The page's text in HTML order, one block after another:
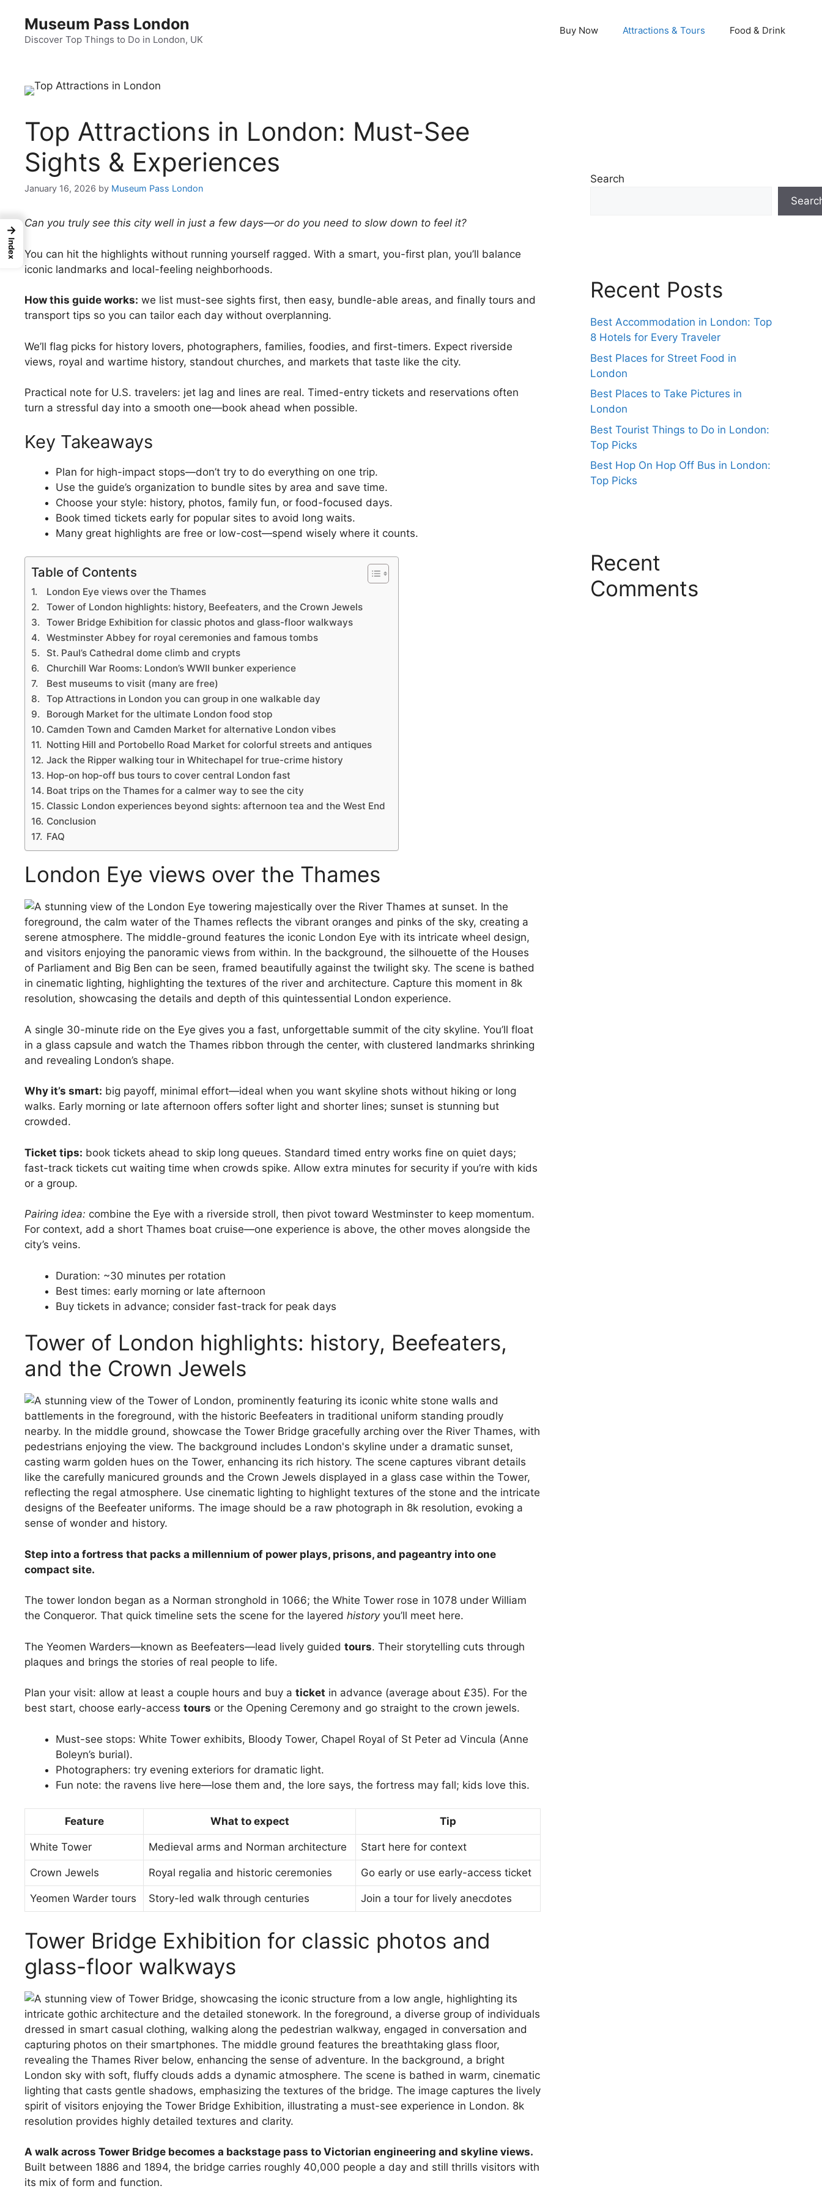
content
Museum Pass London
Discover Top Things to Do in London, UK
Buy Now Attractions & Tours Food & Drink
Top Attractions in London: Must-See
Sights & Experiences
January 16, 2026 by Museum Pass London
Can you truly see this city well in just a few days—or do you need to slow down to feel it?
You can hit the highlights without running yourself ragged. With a smart, you-first plan, you’ll balance
iconic landmarks and local-feeling neighborhoods.
How this guide works: we list must-see sights first, then easy, bundle-able areas, and finally tours and
transport tips so you can tailor each day without overplanning.
We’ll flag picks for history lovers, photographers, families, foodies, and first-timers. Expect riverside
views, royal and wartime history, standout churches, and markets that taste like the city.
Practical note for U.S. travelers: jet lag and lines are real. Timed-entry tickets and reservations often
turn a stressful day into a smooth one—book ahead when possible.
Key Takeaways
Plan for high-impact stops—don’t try to do everything on one trip.
Use the guide’s organization to bundle sites by area and save time.
Choose your style: history, photos, family fun, or food-focused days.
Book timed tickets early for popular sites to avoid long waits.
Many great highlights are free or low-cost—spend wisely where it counts.
Table of Contents
London Eye views over the Thames
Tower of London highlights: history, Beefeaters, and the Crown Jewels
Tower Bridge Exhibition for classic photos and glass-floor walkways
Westminster Abbey for royal ceremonies and famous tombs
St. Paul’s Cathedral dome climb and crypts
Churchill War Rooms: London’s WWII bunker experience
Best museums to visit (many are free)
Top Attractions in London you can group in one walkable day
Borough Market for the ultimate London food stop
Camden Town and Camden Market for alternative London vibes
Notting Hill and Portobello Road Market for colorful streets and antiques
Jack the Ripper walking tour in Whitechapel for true-crime history
Hop-on hop-off bus tours to cover central London fast
Boat trips on the Thames for a calmer way to see the city
Classic London experiences beyond sights: afternoon tea and the West End
Conclusion
FAQ
London Eye views over the Thames
A single 30-minute ride on the Eye gives you a fast, unforgettable summit of the city skyline. You’ll float
in a glass capsule and watch the Thames ribbon through the center, with clustered landmarks shrinking
and revealing London’s shape.
Why it’s smart: big payoff, minimal effort—ideal when you want skyline shots without hiking or long
walks. Early morning or late afternoon offers softer light and shorter lines; sunset is stunning but
crowded.
Ticket tips: book tickets ahead to skip long queues. Standard timed entry works fine on quiet days;
fast-track tickets cut waiting time when crowds spike. Allow extra minutes for security if you’re with kids
or a group.
Pairing idea: combine the Eye with a riverside stroll, then pivot toward Westminster to keep momentum.
For context, add a short Thames boat cruise—one experience is above, the other moves alongside the
city’s veins.
Duration: ~30 minutes per rotation
Best times: early morning or late afternoon
Buy tickets in advance; consider fast-track for peak days
Tower of London highlights: history, Beefeaters,
and the Crown Jewels
Step into a fortress that packs a millennium of power plays, prisons, and pageantry into one
compact site.
The tower london began as a Norman stronghold in 1066; the White Tower rose in 1078 under William
the Conqueror. That quick timeline sets the scene for the layered historyyou’ll meet here.
The Yeomen Warders—known as Beefeaters—lead lively guided tours. Their storytelling cuts through
plaques and brings the stories of real people to life.
Plan your visit: allow at least a couple hours and buy a ticket in advance (average about £35). For the
best start, choose early-access tours or the Opening Ceremony and go straight to the crown jewels.
Must-see stops: White Tower exhibits, Bloody Tower, Chapel Royal of St Peter ad Vincula (Anne
Boleyn’s burial).
Photographers: try evening exteriors for dramatic light.
Fun note: the ravens live here—lose them and, the lore says, the fortress may fall; kids love this.
Feature What to expect Tip
White Tower Medieval arms and Norman architecture Start here for context
Crown Jewels Royal regalia and historic ceremonies Go early or use early-access ticket
Yeomen Warder tours Story-led walk through centuries Join a tour for lively anecdotes
Tower Bridge Exhibition for classic photos and
glass-floor walkways
A walk across Tower Bridge becomes a backstage pass to Victorian engineering and skyline views.
Built between 1886 and 1894, the bridge carries roughly 40,000 people a day and still thrills visitors with
its mix of form and function.
Search
Recent Posts
Best Accommodation in London: Top
8 Hotels for Every Traveler
Best Places for Street Food in
London
Best Places to Take Pictures in
London
Best Tourist Things to Do in London:
Top Picks
Best Hop On Hop Off Bus in London:
Top Picks
Recent
Comments
→
Index